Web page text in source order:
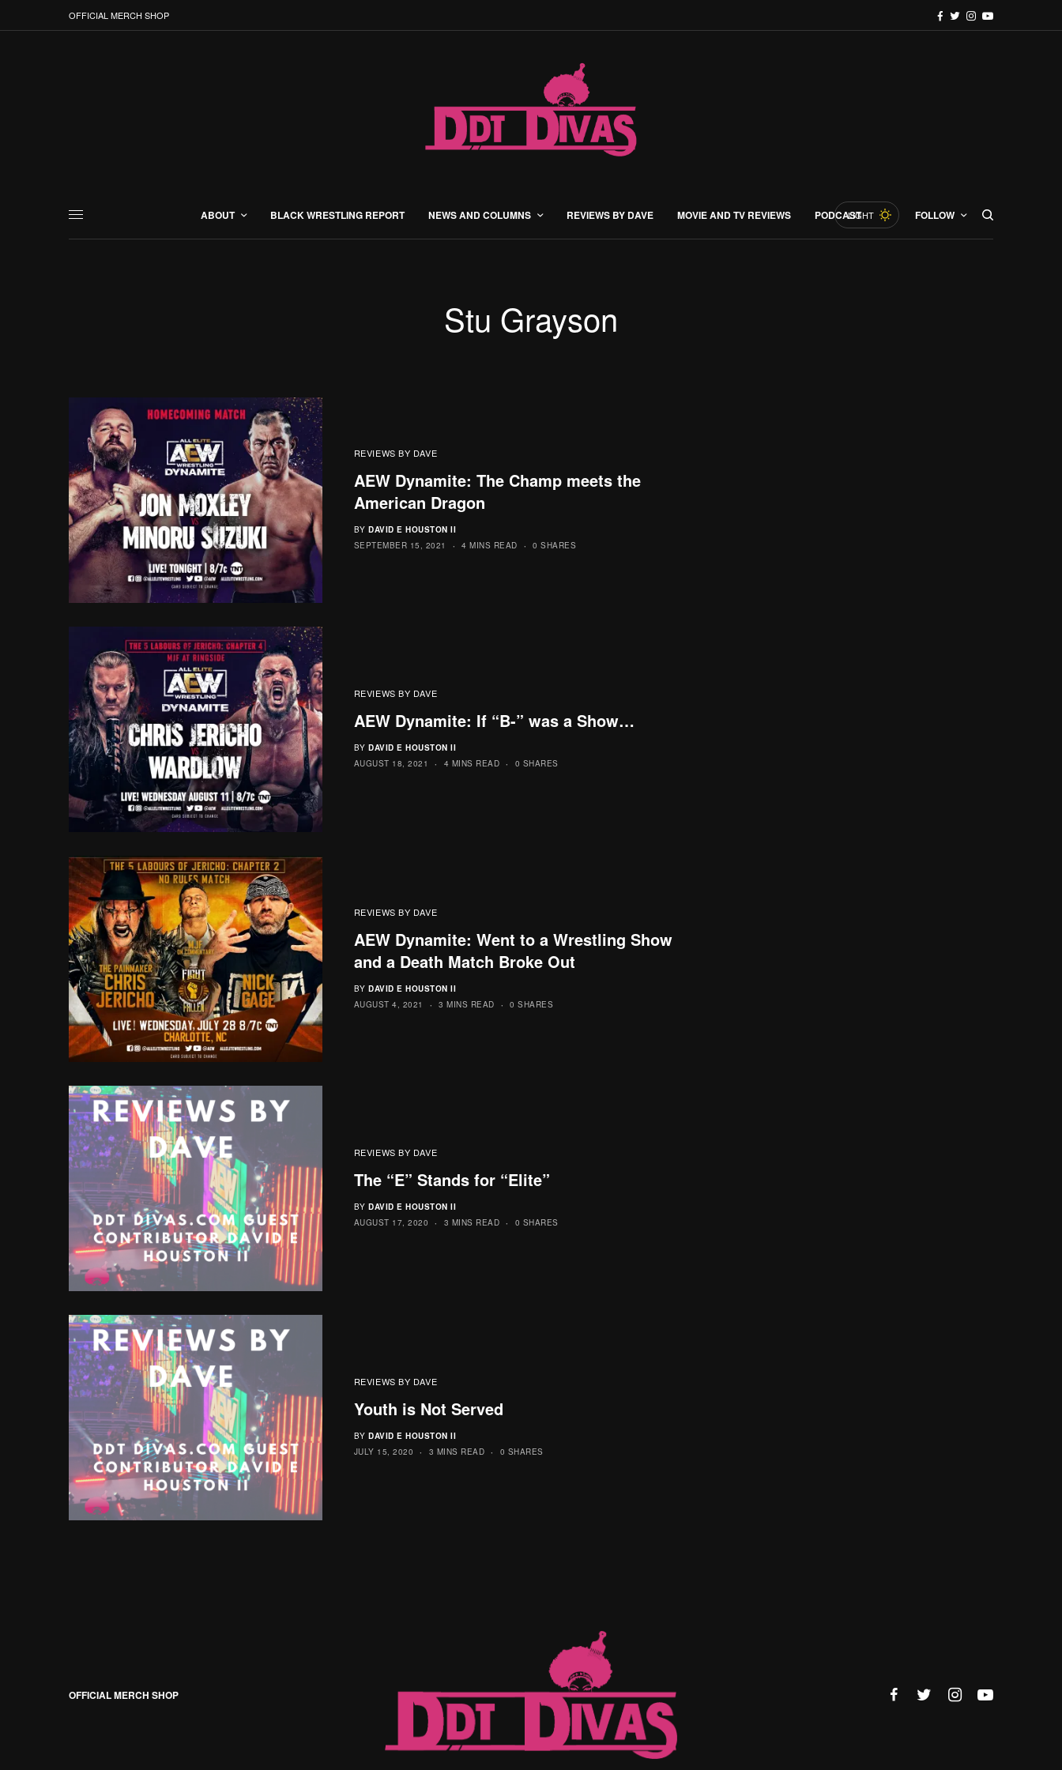
OFFICIAL MERCH SHOP
ABOUT BLACK WRESTLING REPORT NEWS AND COLUMNS REVIEWS BY DAVE MOVIE AND TV REVIEWS PODCASTLIGHT FOLLOW
Stu Grayson
REVIEWS BY DAVE
AEW Dynamite: The Champ meets the
American Dragon
BY DAVID E HOUSTON II
SEPTEMBER 15, 2021
4 MINS READ 0 SHARES
REVIEWS BY DAVE
AEW Dynamite: If “B-” was a Show…
BY DAVID E HOUSTON II
AUGUST 18, 2021
4 MINS READ 0 SHARES
REVIEWS BY DAVE
AEW Dynamite: Went to a Wrestling Show
and a Death Match Broke Out
BY DAVID E HOUSTON II
AUGUST 4, 2021
3 MINS READ 0 SHARES
REVIEWS BY DAVE
The “E” Stands for “Elite”
BY DAVID E HOUSTON II
AUGUST 17, 2020
3 MINS READ 0 SHARES
REVIEWS BY DAVE
Youth is Not Served
BY DAVID E HOUSTON II
JULY 15, 2020
3 MINS READ 0 SHARES
OFFICIAL MERCH SHOP